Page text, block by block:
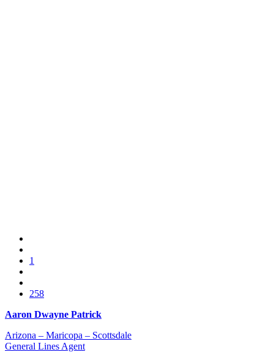
1
258
Aaron Dwayne Patrick
Arizona – Maricopa – Scottsdale
General Lines Agent